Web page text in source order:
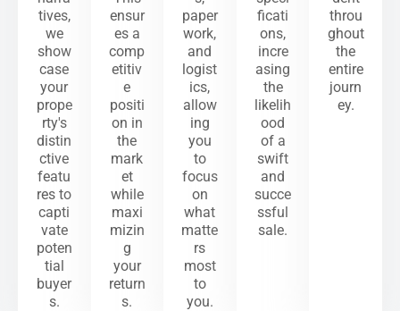
tives,
we
show
case
your
prope
rty's
distin
ctive
featu
res to
capti
vate
poten
tial
buyer
s.
ensur
es a
comp
etitiv
e
positi
on in
the
mark
et
while
maxi
mizin
g
your
return
s.
paper
work,
and
logist
ics,
allow
ing
you
to
focus
on
what
matte
rs
most
to
you.
ficati
ons,
incre
asing
the
likelih
ood
of a
swift
and
succe
ssful
sale.
throu
ghout
the
entire
journ
ey.